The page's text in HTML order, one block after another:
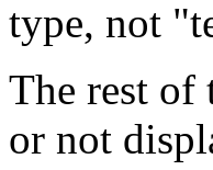
type, not
The rest of
or not